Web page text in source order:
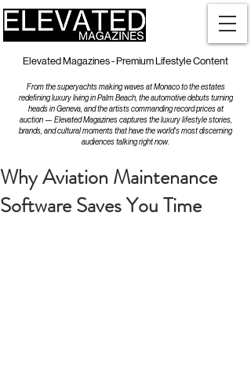
Elevated Magazines - Premium Lifestyle Content
From the superyachts making waves at Monaco to the estates
redefining luxury living in Palm Beach, the automotive debuts turning
heads in Geneva, and the artists commanding record prices at
auction — Elevated Magazines captures the luxury lifestyle stories,
brands, and cultural moments that have the world's most discerning
audiences talking right now.
Why Aviation Maintenance
Software Saves You Time